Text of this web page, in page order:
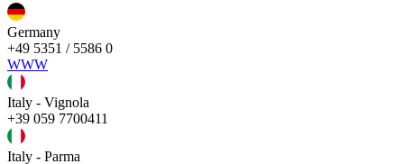
Germany
+49 5351 / 5586 0
WWW
Italy - Vignola
+39 059 7700411
Italy - Parma